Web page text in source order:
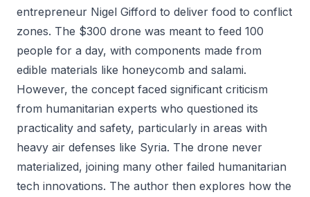
entrepreneur Nigel Gifford to deliver food to conflict
zones. The $300 drone was meant to feed 100
people for a day, with components made from
edible materials like honeycomb and salami.
However, the concept faced significant criticism
from humanitarian experts who questioned its
practicality and safety, particularly in areas with
heavy air defenses like Syria. The drone never
materialized, joining many other failed humanitarian
tech innovations. The author then explores how the